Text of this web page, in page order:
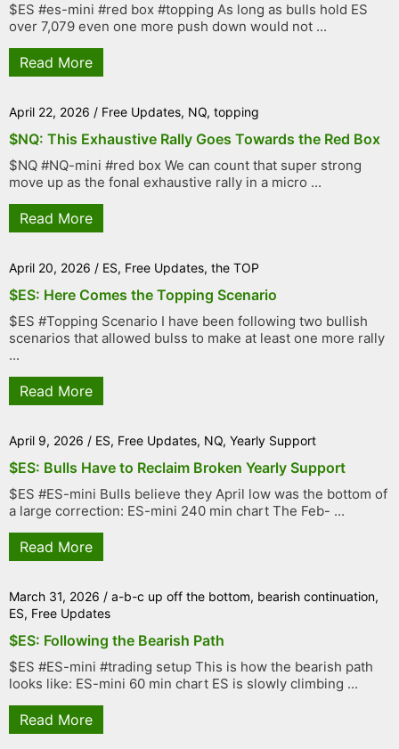
$ES #es-mini #red box #topping As long as bulls hold ES
over 7,079 even one more push down would not ...
Read More
April 22, 2026 / Free Updates, NQ, topping
$NQ: This Exhaustive Rally Goes Towards the Red Box
$NQ #NQ-mini #red box We can count that super strong
move up as the fonal exhaustive rally in a micro ...
Read More
April 20, 2026 / ES, Free Updates, the TOP
$ES: Here Comes the Topping Scenario
$ES #Topping Scenario I have been following two bullish
scenarios that allowed bulss to make at least one more rally
...
Read More
April 9, 2026 / ES, Free Updates, NQ, Yearly Support
$ES: Bulls Have to Reclaim Broken Yearly Support
$ES #ES-mini Bulls believe they April low was the bottom of
a large correction: ES-mini 240 min chart The Feb- ...
Read More
March 31, 2026 / a-b-c up off the bottom, bearish continuation,
ES, Free Updates
$ES: Following the Bearish Path
$ES #ES-mini #trading setup This is how the bearish path
looks like: ES-mini 60 min chart ES is slowly climbing ...
Read More